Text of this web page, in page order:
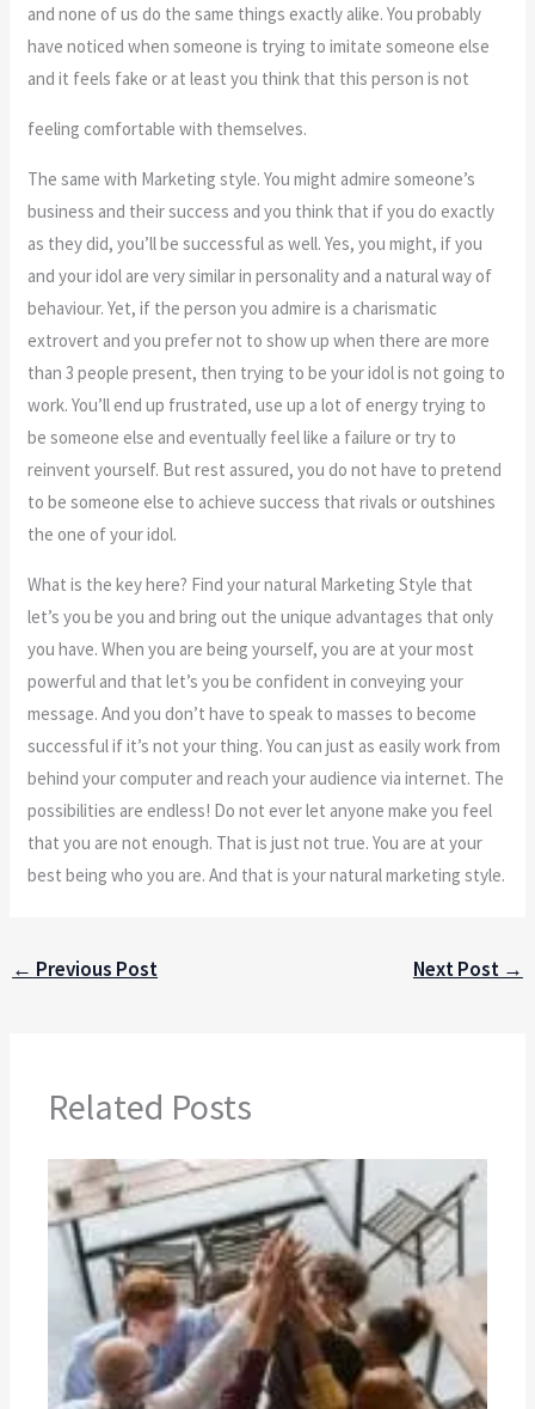
and none of us do the same things exactly alike. You probably
have noticed when someone is trying to imitate someone else
and it feels fake or at least you think that this person is not
feeling comfortable with themselves.
The same with Marketing style. You might admire someone’s
business and their success and you think that if you do exactly
as they did, you’ll be successful as well. Yes, you might, if you
and your idol are very similar in personality and a natural way of
behaviour. Yet, if the person you admire is a charismatic
extrovert and you prefer not to show up when there are more
than 3 people present, then trying to be your idol is not going to
work. You’ll end up frustrated, use up a lot of energy trying to
be someone else and eventually feel like a failure or try to
reinvent yourself. But rest assured, you do not have to pretend
to be someone else to achieve success that rivals or outshines
the one of your idol.
What is the key here? Find your natural Marketing Style that
let’s you be you and bring out the unique advantages that only
you have. When you are being yourself, you are at your most
powerful and that let’s you be confident in conveying your
message. And you don’t have to speak to masses to become
successful if it’s not your thing. You can just as easily work from
behind your computer and reach your audience via internet. The
possibilities are endless! Do not ever let anyone make you feel
that you are not enough. That is just not true. You are at your
best being who you are. And that is your natural marketing style.
← Previous Post Next Post →
Related Posts